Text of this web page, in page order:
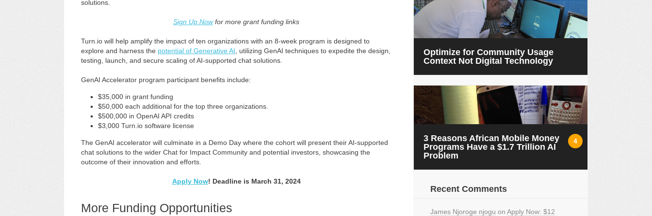
solutions.
Sign Up Nowfor more grant funding links
Turn.io will help amplify the impact of ten organizations with an 8-week program is designed to
explore and harness the potential of Generative AI , utilizing GenAI techniques to expedite the design,
testing, launch, and secure scaling of AI-supported chat solutions.
GenAI Accelerator program participant benefits include:
$35,000 in grant funding
$50,000 each additional for the top three organizations.
$500,000 in OpenAI API credits
$3,000 Turn.io software license
The GenAI accelerator will culminate in a Demo Day where the cohort will present their AI-supported
chat solutions to the wider Chat for Impact Community and potential investors, showcasing the
outcome of their innovation and efforts.
Apply Now! Deadline is March 31, 2024
More Funding Opportunities
Optimize for Community Usage
Context Not Digital Technology
4
3 Reasons African Mobile Money
Programs Have a $1.7 Trillion AI
Problem
Recent Comments
James Njoroge njogu on Apply Now: $12